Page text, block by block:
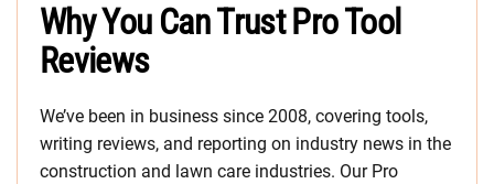
Why You Can Trust Pro Tool
Reviews
We’ve been in business since 2008, covering tools,
writing reviews, and reporting on industry news in the
construction and lawn care industries. Our Pro